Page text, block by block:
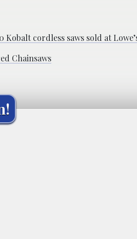
Kobalt cordless saws sold at
Chainsaws